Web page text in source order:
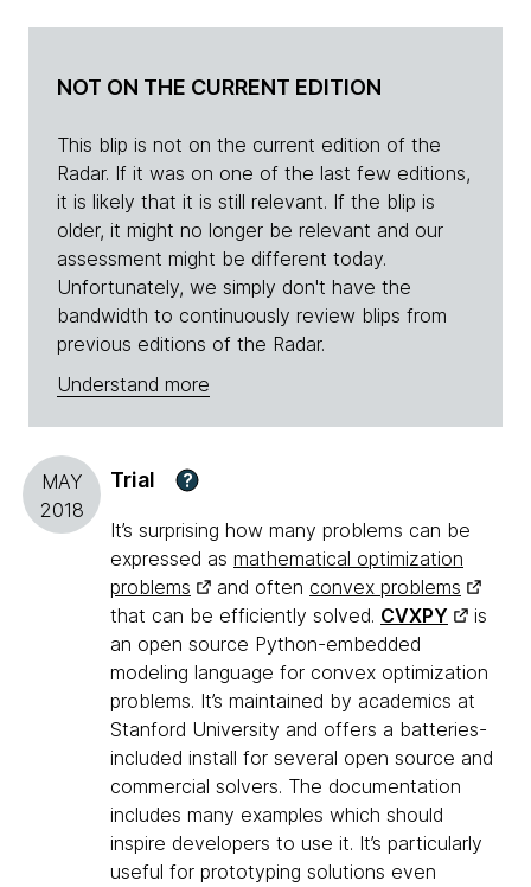
NOT ON THE CURRENT EDITION
This blip is not on the current edition of the
Radar. If it was on one of the last few editions,
it is likely that it is still relevant. If the blip is
older, it might no longer be relevant and our
assessment might be different today.
Unfortunately, we simply don't have the
bandwidth to continuously review blips from
previous editions of the Radar.
Understand more
MAY
2018
Trial ?
It’s surprising how many problems can be
expressed as mathematical optimization
problems
and often convex problems
that can be efficiently solved. CVXPY
is
an open source Python-embedded
modeling language for convex optimization
problems. It’s maintained by academics at
Stanford University and offers a batteries-
included install for several open source and
commercial solvers. The documentation
includes many examples which should
inspire developers to use it. It’s particularly
useful for prototyping solutions even